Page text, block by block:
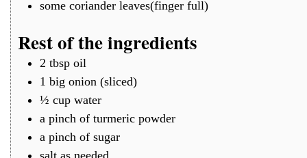
some coriander leaves(finger full)
Rest of the ingredients
2 tbsp oil
1 big onion (sliced)
½ cup water
a pinch of turmeric powder
a pinch of sugar
salt as needed